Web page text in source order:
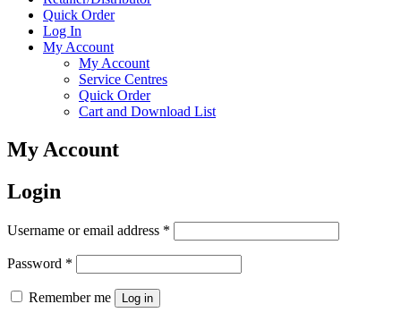
Quick Order
Log In
My Account
My Account
Service Centres
Quick Order
Cart and Download List
My Account
Login
Username or email address *
Password *
Remember me Log in